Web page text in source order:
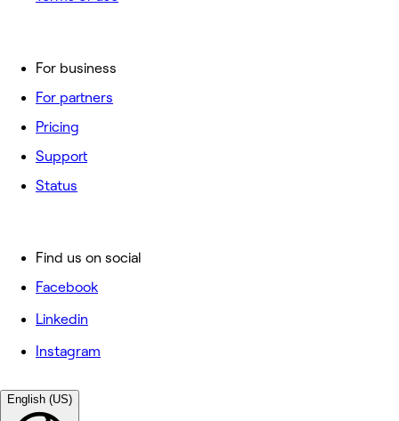
For business
For partners
Pricing
Support
Status
Find us on social
Facebook
Linkedin
Instagram
English (US)